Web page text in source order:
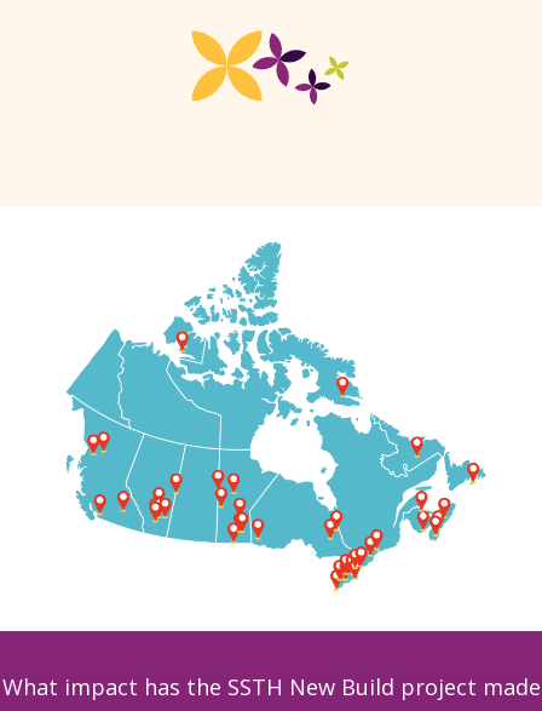
What impact has the SSTH New Build project made